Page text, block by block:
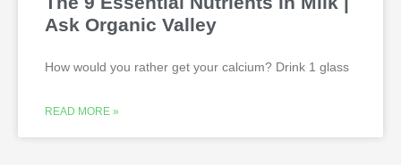
Ask Organic Valley
How would you rather get your calcium? Drink 1 glass
READ MORE »